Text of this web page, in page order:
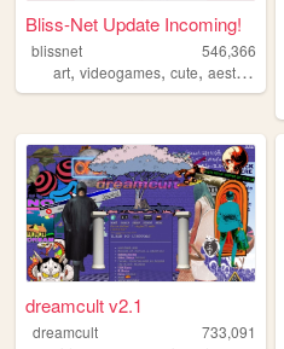
Bliss-Net Update Incoming!
blissnet
546,366
art, videogames, cute, aesthetic
dreamcult v2.1
dreamcult
733,091